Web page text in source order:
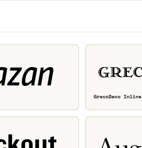
GrecoDeco Inline